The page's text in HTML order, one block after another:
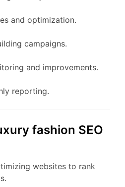
and optimization.
campaigns.
and improvements.
reporting.
fashion SEO
websites to rank